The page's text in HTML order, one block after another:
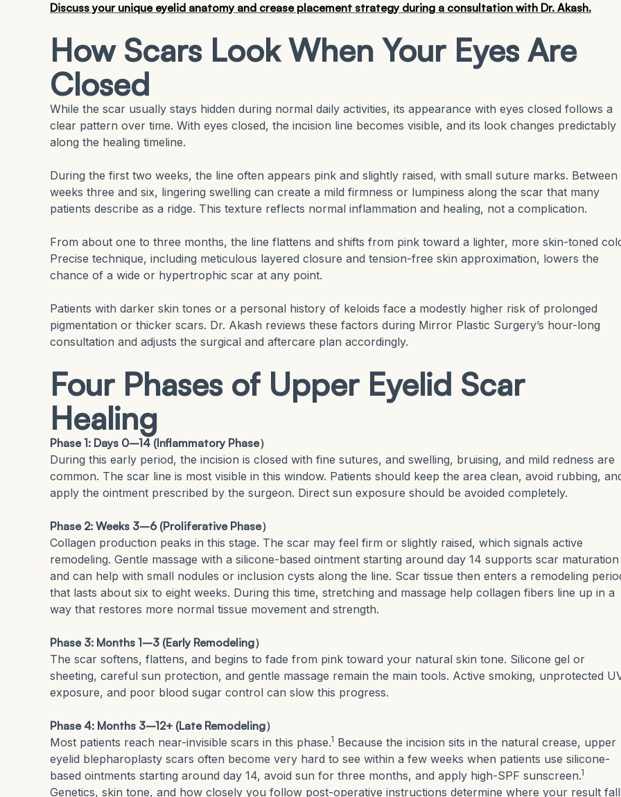
Discuss your unique eyelid anatomy and crease placement strategy during a consultation with Dr. Akash.
How Scars Look When Your Eyes Are
Closed
While the scar usually stays hidden during normal daily activities, its appearance with eyes closed follows a
clear pattern over time. With eyes closed, the incision line becomes visible, and its look changes predictably
along the healing timeline.
During the first two weeks, the line often appears pink and slightly raised, with small suture marks. Between
weeks three and six, lingering swelling can create a mild firmness or lumpiness along the scar that many
patients describe as a ridge. This texture reflects normal inflammation and healing, not a complication.
From about one to three months, the line flattens and shifts from pink toward a lighter, more skin-toned
Precise technique, including meticulous layered closure and tension-free skin approximation, lowers the
chance of a wide or hypertrophic scar at any point.
Patients with darker skin tones or a personal history of keloids face a modestly higher risk of prolonged
pigmentation or thicker scars. Dr. Akash reviews these factors during Mirror Plastic Surgery’s hour-long
consultation and adjusts the surgical and aftercare plan accordingly.
Four Phases of Upper Eyelid Scar
Healing
Phase 1: Days 0–14 (Inflammatory Phase）
During this early period, the incision is closed with fine sutures, and swelling, bruising, and mild redness are
common. The scar line is most visible in this window. Patients should keep the area clean, avoid rubbing,
apply the ointment prescribed by the surgeon. Direct sun exposure should be avoided completely.
Phase 2: Weeks 3–6 (Proliferative Phase）
Collagen production peaks in this stage. The scar may feel firm or slightly raised, which signals active
remodeling. Gentle massage with a silicone-based ointment starting around day 14 supports scar maturation
and can help with small nodules or inclusion cysts along the line. Scar tissue then enters a remodeling
that lasts about six to eight weeks. During this time, stretching and massage help collagen fibers line up in a
way that restores more normal tissue movement and strength.
Phase 3: Months 1–3 (Early Remodeling）
The scar softens, flattens, and begins to fade from pink toward your natural skin tone. Silicone gel or
sheeting, careful sun protection, and gentle massage remain the main tools. Active smoking, unprotected
exposure, and poor blood sugar control can slow this progress.
Phase 4: Months 3–12+ (Late Remodeling）
Most patients reach near-invisible scars in this phase.1 Because the incision sits in the natural crease, upper
eyelid blepharoplasty scars often become very hard to see within a few weeks when patients use silicone-
based ointments starting around day 14, avoid sun for three months, and apply high-SPF sunscreen.1
Genetics, skin tone, and how closely you follow post-operative instructions determine where your result